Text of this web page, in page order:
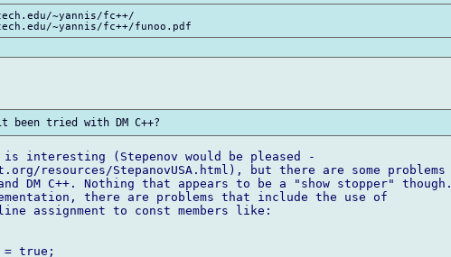
~yannis/fc++/
is interesting (Stepenov would be pleased -
resources/StepanovUSA.html), but there are some problems
DM C++. Nothing that appears to be a "show stopper" though.
there are problems that include the use of
assignment to const members like:
= true;